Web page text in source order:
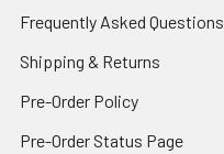
Frequently Asked Questions
Shipping & Returns
Pre-Order Policy
Pre-Order Status Page